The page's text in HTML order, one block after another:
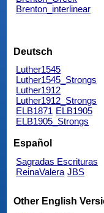
Brenton_interlinear
Deutsch
Luther1545
Luther1545_Strongs
Luther1912
Luther1912_Strongs
ELB1871 ELB1905
ELB1905_Strongs
Español
Sagradas Escrituras
ReinaValera JBS
Other English